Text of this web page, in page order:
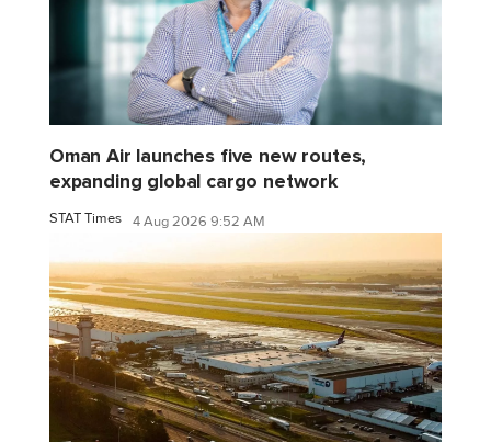
Oman Air launches five new routes,
expanding global cargo network
STAT Times 4 Aug 2026 9:52 AM